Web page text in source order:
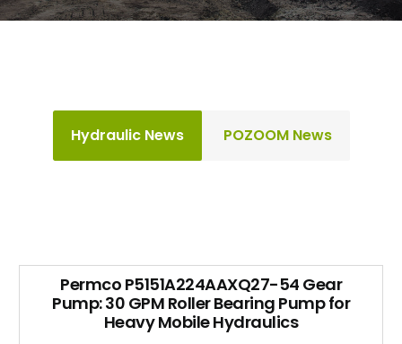
Hydraulic News POZOOM News
Permco P5151A224AAXQ27-54 Gear
Pump: 30 GPM Roller Bearing Pump for
Heavy Mobile Hydraulics